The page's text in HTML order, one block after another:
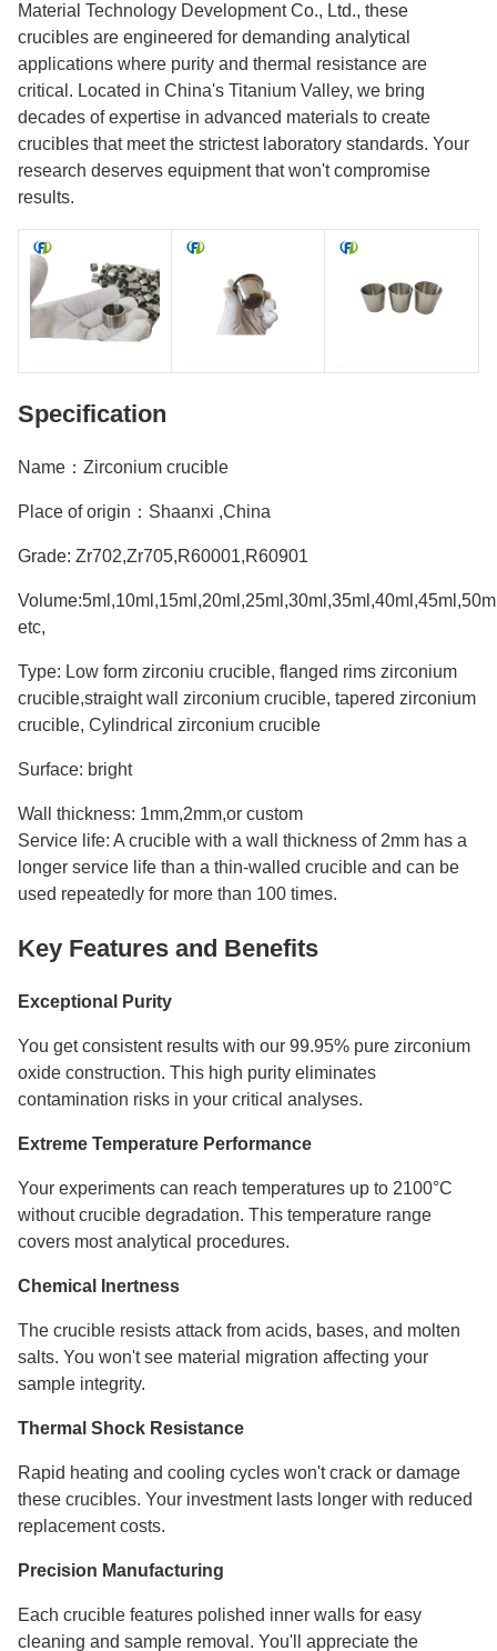
Material Technology Development Co., Ltd., these
crucibles are engineered for demanding analytical
applications where purity and thermal resistance are
critical. Located in China's Titanium Valley, we bring
decades of expertise in advanced materials to create
crucibles that meet the strictest laboratory standards. Your
research deserves equipment that won't compromise
results.
Specification
Name：Zirconium crucible
Place of origin：Shaanxi ,China
Grade: Zr702,Zr705,R60001,R60901
etc,
Type: Low form zirconiu crucible, flanged rims zirconium
crucible,straight wall zirconium crucible, tapered zirconium
crucible, Cylindrical zirconium crucible
Surface: bright
Wall thickness: 1mm,2mm,or custom
Service life: A crucible with a wall thickness of 2mm has a
longer service life than a thin-walled crucible and can be
used repeatedly for more than 100 times.
Key Features and Benefits
Exceptional Purity
You get consistent results with our 99.95% pure zirconium
oxide construction. This high purity eliminates
contamination risks in your critical analyses.
Extreme Temperature Performance
Your experiments can reach temperatures up to 2100°C
without crucible degradation. This temperature range
covers most analytical procedures.
Chemical Inertness
The crucible resists attack from acids, bases, and molten
salts. You won't see material migration affecting your
sample integrity.
Thermal Shock Resistance
Rapid heating and cooling cycles won't crack or damage
these crucibles. Your investment lasts longer with reduced
replacement costs.
Precision Manufacturing
Each crucible features polished inner walls for easy
cleaning and sample removal. You'll appreciate the